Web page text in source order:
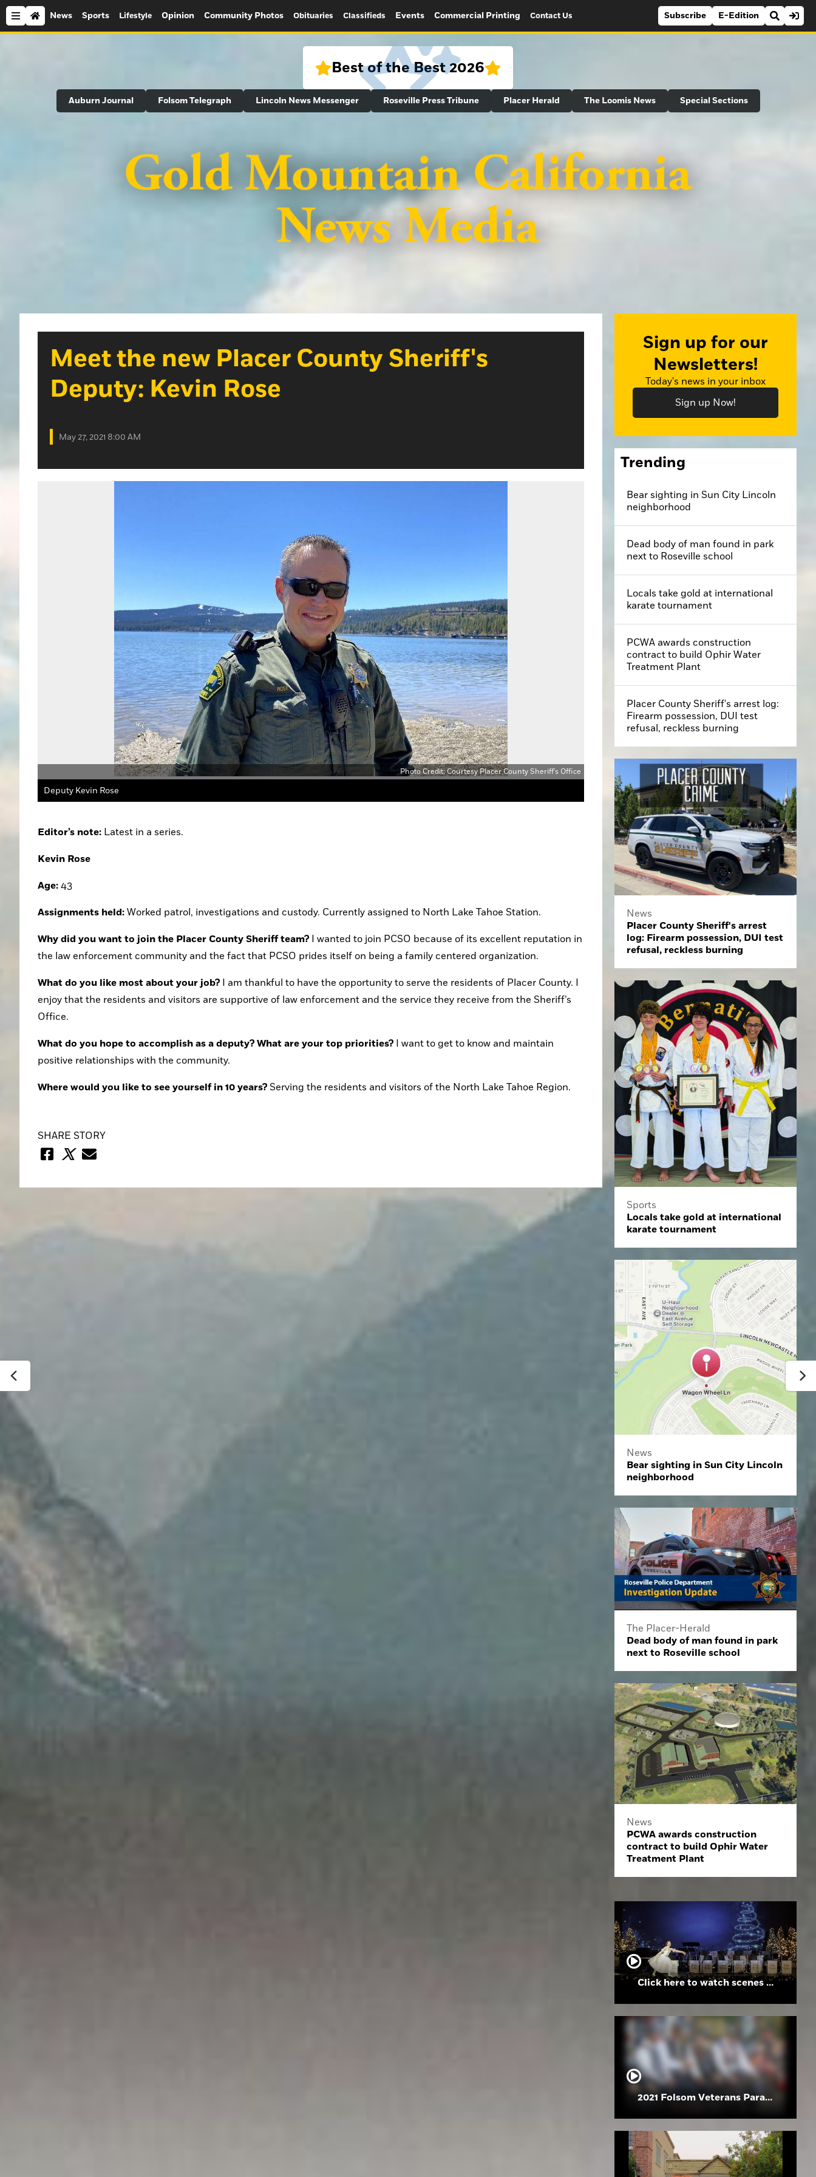
News Sports Lifestyle Opinion Community Photos Obituaries Classifieds Events Commercial Printing Contact Us Subscribe E-Edition
Search
Best of the Best 2026
Auburn Journal Folsom Telegraph Lincoln News Messenger Roseville Press Tribune Placer Herald The Loomis News Special Sections
Meet the new Placer County Sheriff's
Deputy: Kevin Rose
May 27, 2021 8:00 AM
Photo Credit: Courtesy Placer County Sheriff's Office
Deputy Kevin Rose
Editor’s note: Latest in a series.
Kevin Rose
Age: 43
Assignments held: Worked patrol, investigations and custody. Currently assigned to North Lake Tahoe Station.
Why did you want to join the Placer County Sheriff team? I wanted to join PCSO because of its excellent reputation in
the law enforcement community and the fact that PCSO prides itself on being a family centered organization.
What do you like most about your job? I am thankful to have the opportunity to serve the residents of Placer County. I
enjoy that the residents and visitors are supportive of law enforcement and the service they receive from the Sheriff’s
Office.
What do you hope to accomplish as a deputy? What are your top priorities? I want to get to know and maintain
positive relationships with the community.
Where would you like to see yourself in 10 years? Serving the residents and visitors of the North Lake Tahoe Region.
SHARE STORY
Sign up for our
Newsletters!
Today's news in your inbox
Sign up Now!
Trending
Bear sighting in Sun City Lincoln
neighborhood
Dead body of man found in park
next to Roseville school
Locals take gold at international
karate tournament
PCWA awards construction
contract to build Ophir Water
Treatment Plant
Placer County Sheriff's arrest log:
Firearm possession, DUI test
refusal, reckless burning
News
Placer County Sheriff's arrest
log: Firearm possession, DUI test
refusal, reckless burning
Sports
Locals take gold at international
karate tournament
News
Bear sighting in Sun City Lincoln
neighborhood
The Placer-Herald
Dead body of man found in park
next to Roseville school
News
PCWA awards construction
contract to build Ophir Water
Treatment Plant
Click here to watch scenes from the Folsom High School Holiday Festival
2021 Folsom Veterans Parade